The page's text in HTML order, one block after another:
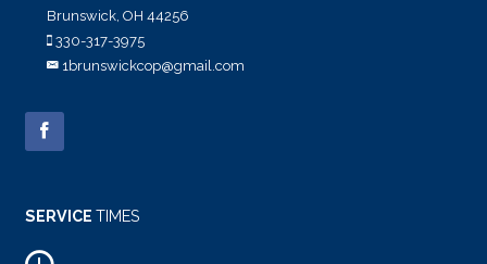
Brunswick, OH 44256
330-317-3975
1brunswickcop@gmail.com
SERVICE TIMES